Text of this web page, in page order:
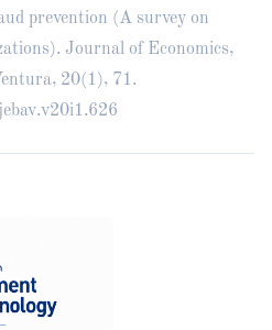
prevention (A survey on
Journal of Economics,
20(1), 71.